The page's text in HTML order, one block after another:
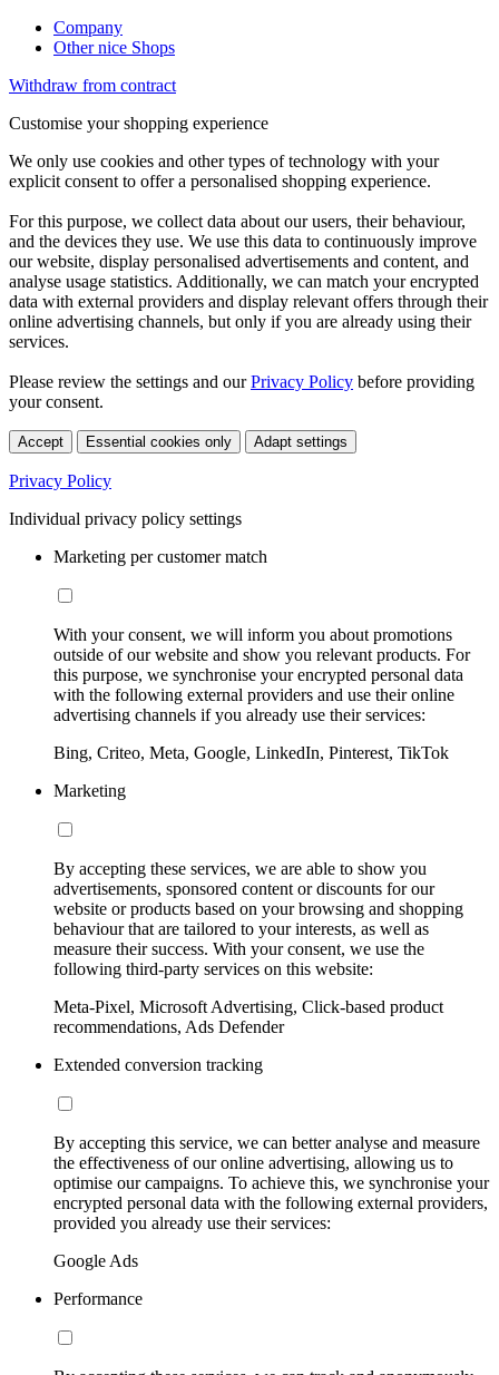
Company
Other nice Shops
Withdraw from contract
Customise your shopping experience
We only use cookies and other types of technology with your
explicit consent to offer a personalised shopping experience.
For this purpose, we collect data about our users, their behaviour,
and the devices they use. We use this data to continuously improve
our website, display personalised advertisements and content, and
analyse usage statistics. Additionally, we can match your encrypted
data with external providers and display relevant offers through their
online advertising channels, but only if you are already using their
services.
Please review the settings and ourPrivacy Policy before providing
your consent.
Accept Essential cookies only Adapt settings
Privacy Policy
Individual privacy policy settings
Marketing per customer match
With your consent, we will inform you about promotions
outside of our website and show you relevant products. For
this purpose, we synchronise your encrypted personal data
with the following external providers and use their online
advertising channels if you already use their services:
Bing, Criteo, Meta, Google, LinkedIn, Pinterest, TikTok
Marketing
By accepting these services, we are able to show you
advertisements, sponsored content or discounts for our
website or products based on your browsing and shopping
behaviour that are tailored to your interests, as well as
measure their success. With your consent, we use the
following third-party services on this website:
Meta-Pixel, Microsoft Advertising, Click-based product
recommendations, Ads Defender
Extended conversion tracking
By accepting this service, we can better analyse and measure
the effectiveness of our online advertising, allowing us to
optimise our campaigns. To achieve this, we synchronise your
encrypted personal data with the following external providers,
provided you already use their services:
Google Ads
Performance